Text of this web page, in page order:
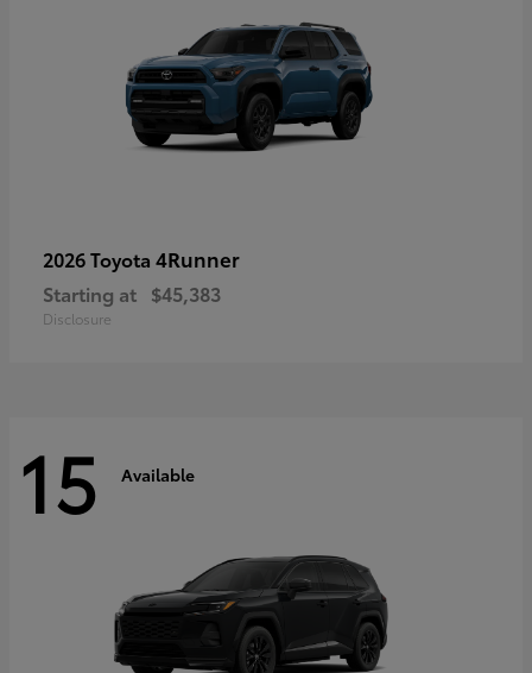
2026 Toyota 4Runner
Starting at $45,383
Disclosure
15 Available